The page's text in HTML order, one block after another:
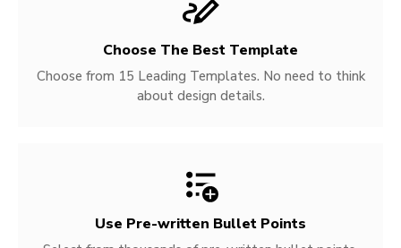
Choose The Best Template
Choose from 15 Leading Templates. No need to think
about design details.
Use Pre-written Bullet Points